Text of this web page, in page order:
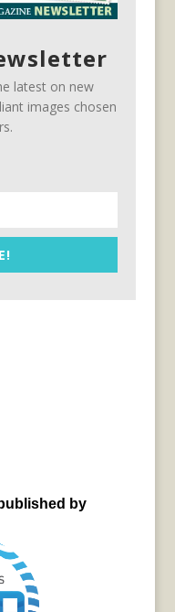
latest on new
images chosen
by